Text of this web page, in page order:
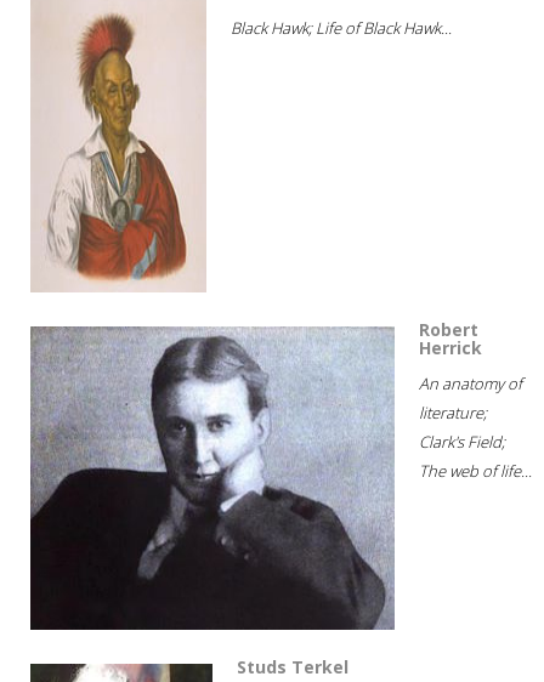
Black Hawk; Life of Black Hawk...
Robert
Herrick
An anatomy of
literature;
Clark's Field;
The web of life...
Studs Terkel